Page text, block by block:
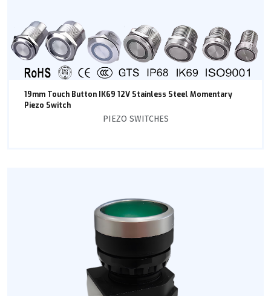
19mm Touch Button IK69 12V Stainless Steel Momentary
Piezo Switch
PIEZO SWITCHES